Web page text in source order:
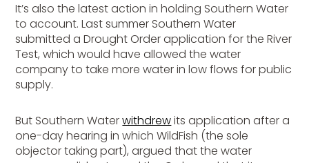
It’s also the latest action in holding Southern Water
to account. Last summer Southern Water
submitted a Drought Order application for the River
Test, which would have allowed the water
company to take more water in low flows for public
supply.
But Southern Waterwithdrewits application after a
one-day hearing in which WildFish (the sole
objector taking part), argued that the water